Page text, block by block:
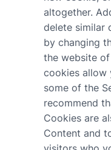
altogether.
delete similar
by changing
the website
cookies allow
some of the
recommend
Cookies are
Content and